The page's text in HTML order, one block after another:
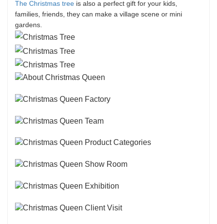
The Christmas tree is also a perfect gift for your kids,
families, friends, they can make a village scene or mini
gardens.